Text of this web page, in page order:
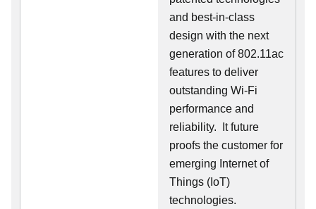
and best-in-class
design with the next
generation of 802.11ac
features to deliver
outstanding Wi-Fi
performance and
reliability. It future
proofs the customer for
emerging Internet of
Things (IoT)
technologies.